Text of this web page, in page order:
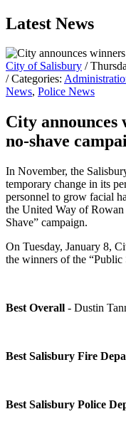
Latest News
City of Salisbury /
/ Categories:
News, Police News
City announces
no-shave
In November, the
temporary change in its
personnel to grow facial
the United Way of
Shave” campaign.
On Tuesday, January 8,
the winners of the “Public
Best Overall - Dustin
Best Salisbury Fire
Best Salisbury Police